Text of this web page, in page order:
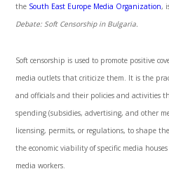
the South East Europe Media Organization,
Debate: Soft Censorship in Bulgaria.
Soft censorship is used to promote positive
media outlets that criticize them. It is the
and officials and their policies and activities
spending (subsidies, advertising, and other
licensing, permits, or regulations, to shape
the economic viability of specific media
media workers.